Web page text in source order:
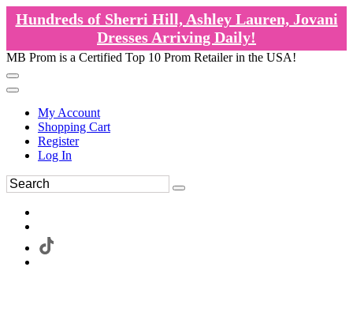
Hundreds of Sherri Hill, Ashley Lauren, Jovani
Dresses Arriving Daily!
MB Prom is a Certified Top 10 Prom Retailer in the USA!
My Account
Shopping Cart
Register
Log In